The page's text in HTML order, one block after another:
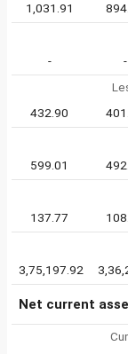
1,031.91
-
-
432.90
599.01
137.77
3,75,197.92
Net current